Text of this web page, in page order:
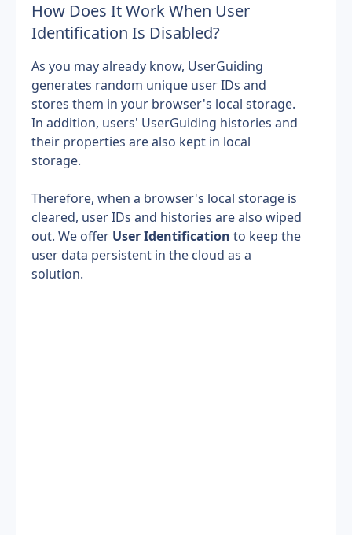
How Does It Work When User
Identification Is Disabled?
As you may already know, UserGuiding
generates random unique user IDs and
stores them in your browser's local storage.
In addition, users' UserGuiding histories and
their properties are also kept in local
storage.
Therefore, when a browser's local storage is
cleared, user IDs and histories are also wiped
out. We offer User Identification to keep the
user data persistent in the cloud as a
solution.